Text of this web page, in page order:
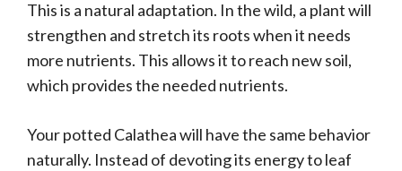
This is a natural adaptation. In the wild, a plant will
strengthen and stretch its roots when it needs
more nutrients. This allows it to reach new soil,
which provides the needed nutrients.
Your potted Calathea will have the same behavior
naturally. Instead of devoting its energy to leaf